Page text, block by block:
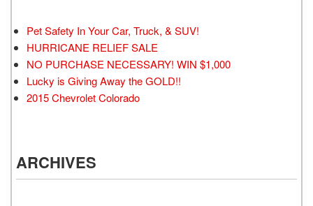
Pet Safety In Your Car, Truck, & SUV!
HURRICANE RELIEF SALE
NO PURCHASE NECESSARY! WIN $1,000
Lucky is Giving Away the GOLD!!
2015 Chevrolet Colorado
ARCHIVES